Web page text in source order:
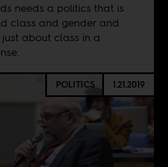
needs a politics that is
class and gender and
about class in a
POLITICS 1.21.2019